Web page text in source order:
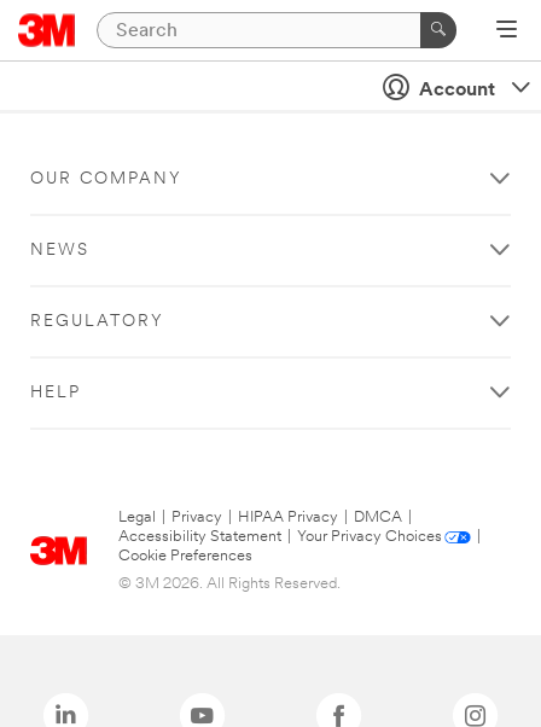
Account
OUR COMPANY
NEWS
REGULATORY
HELP
Legal Privacy HIPAA Privacy DMCA
Accessibility Statement
Your Privacy Choices
Cookie Preferences
© 3M 2026. All Rights Reserved.